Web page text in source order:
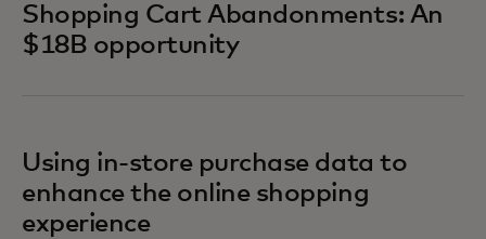
Shopping Cart Abandonments: An
$18B opportunity
Using in-store purchase data to
enhance the online shopping
experience